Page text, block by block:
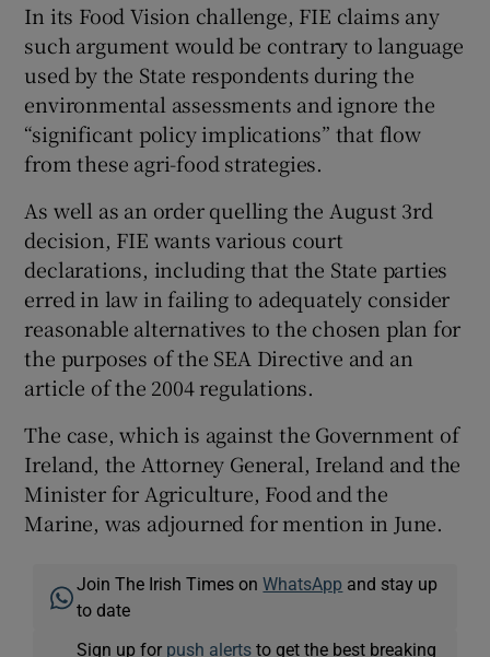
In its Food Vision challenge, FIE claims any
such argument would be contrary to language
used by the State respondents during the
environmental assessments and ignore the
“significant policy implications” that flow
from these agri-food strategies.
As well as an order quelling the August 3rd
decision, FIE wants various court
declarations, including that the State parties
erred in law in failing to adequately consider
reasonable alternatives to the chosen plan for
the purposes of the SEA Directive and an
article of the 2004 regulations.
The case, which is against the Government of
Ireland, the Attorney General, Ireland and the
Minister for Agriculture, Food and the
Marine, was adjourned for mention in June.
Join The Irish Times onWhatsApp and stay up
to date
Sign up for push alerts to get the best breaking